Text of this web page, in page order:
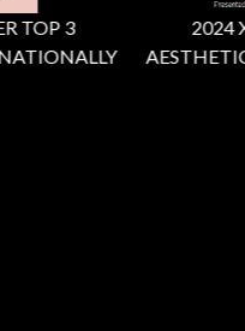
TOP 3
2024
AESTHETIC